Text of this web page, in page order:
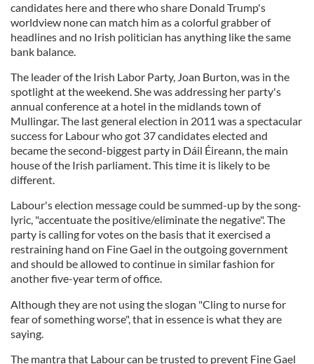
candidates here and there who share Donald Trump's
worldview none can match him as a colorful grabber of
headlines and no Irish politician has anything like the same
bank balance.
The leader of the Irish Labor Party, Joan Burton, was in the
spotlight at the weekend. She was addressing her party's
annual conference at a hotel in the midlands town of
Mullingar. The last general election in 2011 was a spectacular
success for Labour who got 37 candidates elected and
became the second-biggest party in Dáil Éireann, the main
house of the Irish parliament. This time it is likely to be
different.
Labour's election message could be summed-up by the song-
lyric, "accentuate the positive/eliminate the negative". The
party is calling for votes on the basis that it exercised a
restraining hand on Fine Gael in the outgoing government
and should be allowed to continue in similar fashion for
another five-year term of office.
Although they are not using the slogan "Cling to nurse for
fear of something worse", that in essence is what they are
saying.
The mantra that Labour can be trusted to prevent Fine Gael